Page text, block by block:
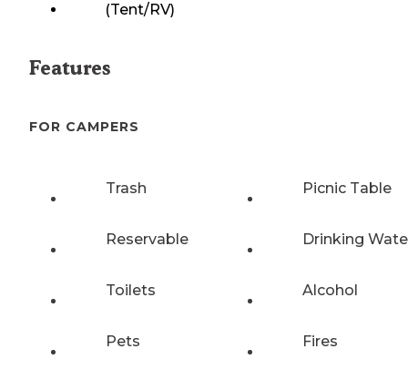
(Tent/RV)
Features
FOR CAMPERS
Trash Picnic Table
Reservable Drinking
Toilets Alcohol
Pets Fires